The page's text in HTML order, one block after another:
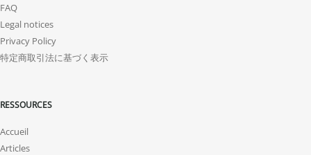
FAQ
Legal notices
Privacy Policy
特定商取引法に基づく表示
RESSOURCES
Accueil
Articles